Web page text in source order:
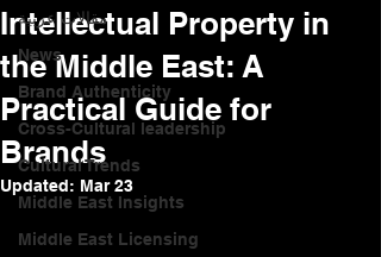
مقالات عربية
News
Brand Authenticity
Cross-Cultural leadership
Cultural Trends
Middle East Insights
Middle East Licensing
Intellectual Property in
the Middle East: A
Practical Guide for
Brands
Updated: Mar 23